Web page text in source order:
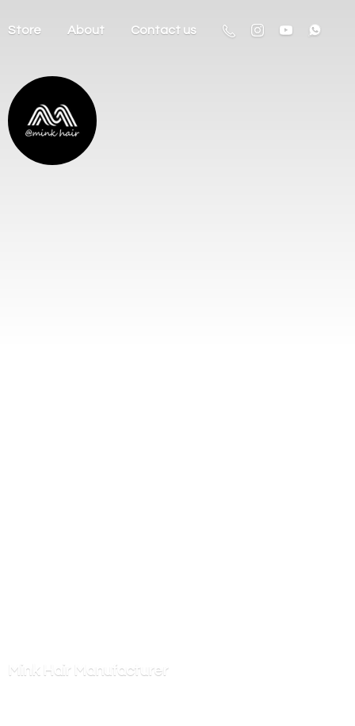
Store About Contact us
Mink Hair Manufacturer